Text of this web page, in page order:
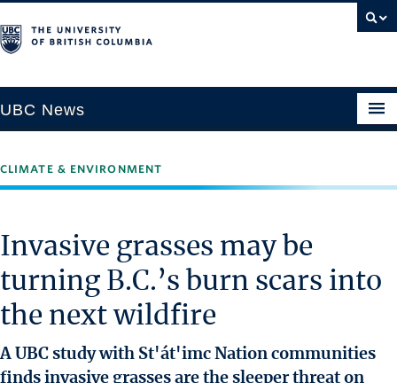
UBC News
Climate & Environment
Science & Technology
Society & Culture
CLIMATE & ENVIRONMENT
Invasive grasses may be
turning B.C.’s burn scars into
the next wildfire
A UBC study with St'át'imc Nation communities
finds invasive grasses are the sleeper threat on